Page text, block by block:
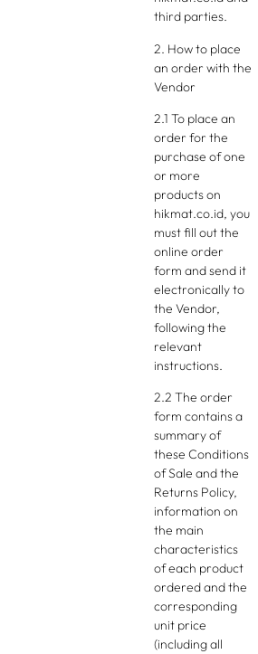
third parties.
2. How to place
an order with the
Vendor
2.1 To place an
order for the
purchase of one
or more
products on
hikmat.co.id, you
must fill out the
online order
form and send it
electronically to
the Vendor,
following the
relevant
instructions.
2.2 The order
form contains a
summary of
these Conditions
of Sale and the
Returns Policy,
information on
the main
characteristics
of each product
ordered and the
corresponding
unit price
(including all